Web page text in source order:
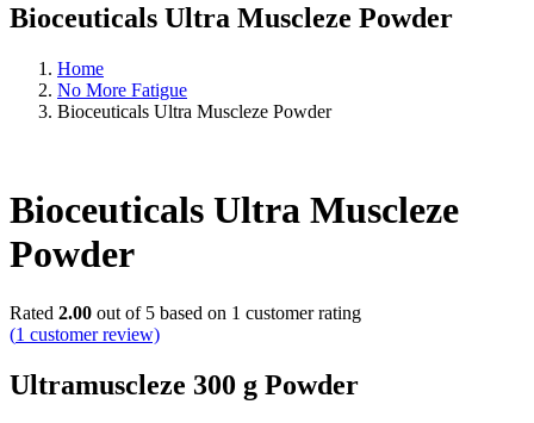
Bioceuticals Ultra Muscleze Powder
Home
No More Fatigue
Bioceuticals Ultra Muscleze Powder
Bioceuticals Ultra Muscleze
Powder
Rated 2.00 out of 5 based on 1 customer rating
(1 customer review)
Ultramuscleze 300 g Powder